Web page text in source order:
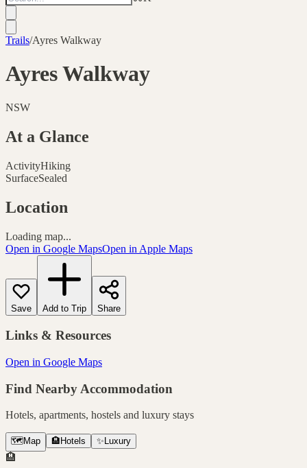
Trails/Ayres Walkway
Ayres Walkway
NSW
At a Glance
ActivityHiking
SurfaceSealed
Location
Loading map...
Open in Google MapsOpen in Apple Maps
Save Add to Trip Share
Links & Resources
Open in Google Maps
Find Nearby Accommodation
Hotels, apartments, hostels and luxury stays
🗺️ Map 🏨 Hotels ✨ Luxury
🏨